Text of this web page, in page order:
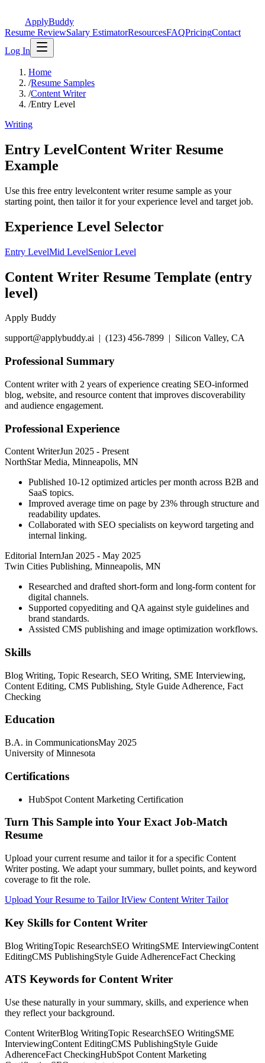
ApplyBuddy
Resume ReviewSalary EstimatorResourcesFAQPricingContact
Log In
Home
/Resume Samples
/Content Writer
/Entry Level
Writing
Entry LevelContent Writer Resume
Example
Use this free entry levelcontent writer resume sample as your
starting point, then tailor it for your experience level and target job.
Experience Level Selector
Entry LevelMid LevelSenior Level
Content Writer Resume Template (entry
level)
Apply Buddy
support@applybuddy.ai | (123) 456-7899 | Silicon Valley, CA
Professional Summary
Content writer with 2 years of experience creating SEO-informed
blog, website, and resource content that improves discoverability
and audience engagement.
Professional Experience
Content WriterJun 2025 - Present
NorthStar Media, Minneapolis, MN
Published 10-12 optimized articles per month across B2B and
SaaS topics.
Improved average time on page by 23% through structure and
readability updates.
Collaborated with SEO specialists on keyword targeting and
internal linking.
Editorial InternJan 2025 - May 2025
Twin Cities Publishing, Minneapolis, MN
Researched and drafted short-form and long-form content for
digital channels.
Supported copyediting and QA against style guidelines and
brand standards.
Assisted CMS publishing and image optimization workflows.
Skills
Blog Writing, Topic Research, SEO Writing, SME Interviewing,
Content Editing, CMS Publishing, Style Guide Adherence, Fact
Checking
Education
B.A. in CommunicationsMay 2025
University of Minnesota
Certifications
HubSpot Content Marketing Certification
Turn This Sample into Your Exact Job-Match
Resume
Upload your current resume and tailor it for a specific Content
Writer posting. We adapt your summary, bullet points, and keyword
coverage to fit the role.
Upload Your Resume to Tailor ItView Content Writer Tailor
Key Skills for Content Writer
Blog WritingTopic ResearchSEO WritingSME InterviewingContent
EditingCMS PublishingStyle Guide AdherenceFact Checking
ATS Keywords for Content Writer
Use these naturally in your summary, skills, and experience when
they reflect your background.
Content WriterBlog WritingTopic ResearchSEO WritingSME
InterviewingContent EditingCMS PublishingStyle Guide
AdherenceFact CheckingHubSpot Content Marketing